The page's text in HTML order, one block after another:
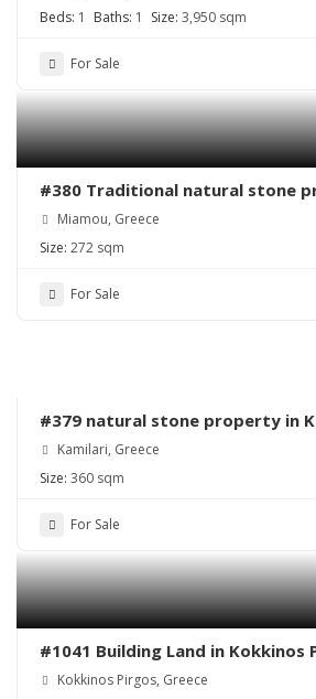
Beds: 1 Baths: 1 Size: 3,950 sqm
For Sale
#380 Traditional natural stone
Miamou – Lentas – Renovation
Miamou, Greece
Size: 272 sqm
For Sale
#379 natural stone property in
renovation needed
Kamilari, Greece
Size: 360 sqm
For Sale
#1041 Building Land in Kokkinos
meters from the sea
Kokkinos Pirgos, Greece